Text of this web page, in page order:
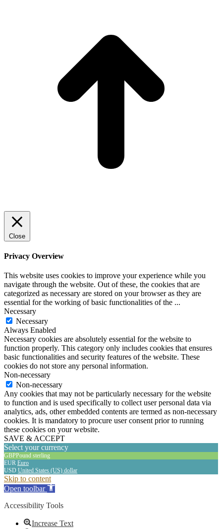
Close
Privacy Overview
This website uses cookies to improve your experience while you
navigate through the website. Out of these, the cookies that are
categorized as necessary are stored on your browser as they are
essential for the working of basic functionalities of the ...
Necessary
Necessary
Always Enabled
Necessary cookies are absolutely essential for the website to
function properly. This category only includes cookies that ensures
basic functionalities and security features of the website. These
cookies do not store any personal information.
Non-necessary
Non-necessary
Any cookies that may not be particularly necessary for the website
to function and is used specifically to collect user personal data via
analytics, ads, other embedded contents are termed as non-necessary
cookies. It is mandatory to procure user consent prior to running
these cookies on your website.
SAVE & ACCEPT
Select your currency
GBPPound sterling
EUR Euro
USD United States (US) dollar
The
owner
this
Skip to content
Open toolbar
Accessibility Tools
Increase Text